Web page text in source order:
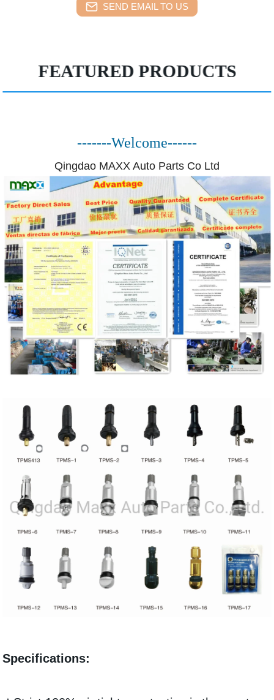
SEND EMAIL TO US
FEATURED PRODUCTS
-------Welcome------
Qingdao MAXX Auto Parts Co Ltd
Specifications: